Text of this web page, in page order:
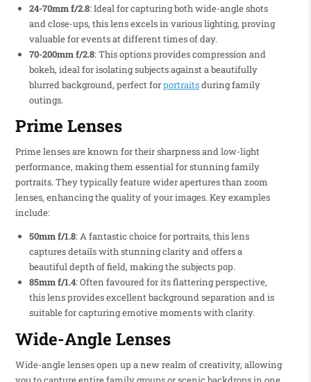
24-70mm f/2.8: Ideal for capturing both wide-angle shots
and close-ups, this lens excels in various lighting, proving
valuable for events at different times of day.
70-200mm f/2.8: This options provides compression and
bokeh, ideal for isolating subjects against a beautifully
blurred background, perfect forportraitsduring family
outings.
Prime Lenses
Prime lenses are known for their sharpness and low-light
performance, making them essential for stunning family
portraits. They typically feature wider apertures than zoom
lenses, enhancing the quality of your images. Key examples
include:
50mm f/1.8: A fantastic choice for portraits, this lens
captures details with stunning clarity and offers a
beautiful depth of field, making the subjects pop.
85mm f/1.4: Often favoured for its flattering perspective,
this lens provides excellent background separation and is
suitable for capturing emotive moments with clarity.
Wide-Angle Lenses
Wide-angle lenses open up a new realm of creativity, allowing